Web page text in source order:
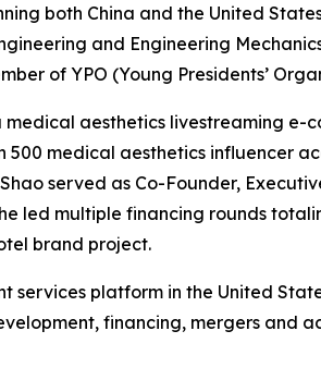
both China and the United
and Engineering
of YPO (Young Presidents’
aesthetics livestreaming e-
500 medical aesthetics influencer
served as Co-Founder,
led multiple financing rounds
brand project.
platform in the United
financing, mergers and